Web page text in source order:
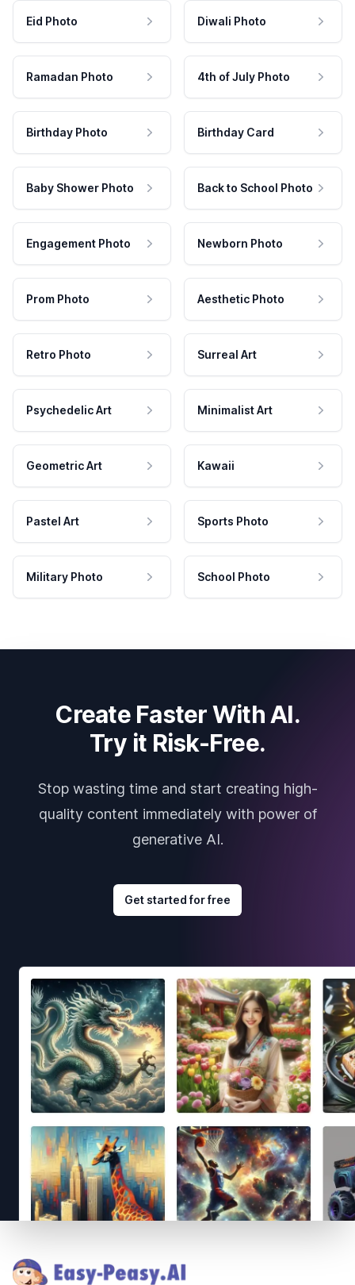
Eid Photo Diwali Photo
Ramadan Photo 4th of July Photo
Birthday Photo Birthday Card
Baby Shower Photo Back to School Photo
Engagement Photo Newborn Photo
Prom Photo Aesthetic Photo
Retro Photo Surreal Art
Psychedelic Art Minimalist Art
Geometric Art Kawaii
Pastel Art Sports Photo
Military Photo School Photo
Create Faster With AI.
Try it Risk-Free.
Stop wasting time and start creating high-
quality content immediately with power of
generative AI.
Get started for free